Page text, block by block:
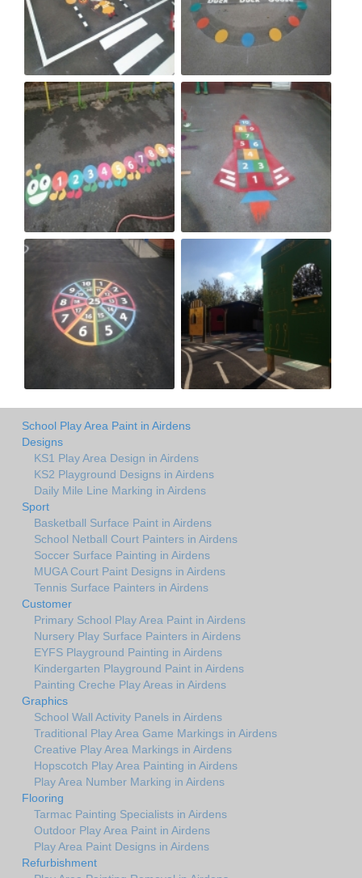
School Play Area Paint in Airdens
Designs
KS1 Play Area Design in Airdens
KS2 Playground Designs in Airdens
Daily Mile Line Marking in Airdens
Sport
Basketball Surface Paint in Airdens
School Netball Court Painters in Airdens
Soccer Surface Painting in Airdens
MUGA Court Paint Designs in Airdens
Tennis Surface Painters in Airdens
Customer
Primary School Play Area Paint in Airdens
Nursery Play Surface Painters in Airdens
EYFS Playground Painting in Airdens
Kindergarten Playground Paint in Airdens
Painting Creche Play Areas in Airdens
Graphics
School Wall Activity Panels in Airdens
Traditional Play Area Game Markings in Airdens
Creative Play Area Markings in Airdens
Hopscotch Play Area Painting in Airdens
Play Area Number Marking in Airdens
Flooring
Tarmac Painting Specialists in Airdens
Outdoor Play Area Paint in Airdens
Play Area Paint Designs in Airdens
Refurbishment